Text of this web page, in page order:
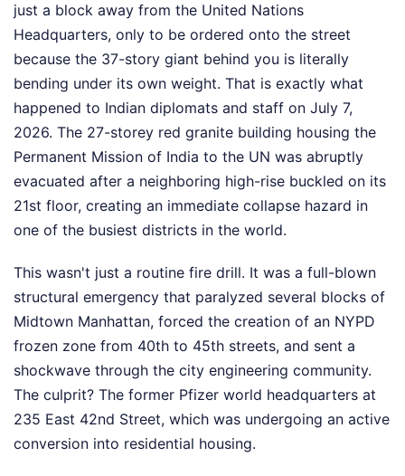
just a block away from the United Nations
Headquarters, only to be ordered onto the street
because the 37-story giant behind you is literally
bending under its own weight. That is exactly what
happened to Indian diplomats and staff on July 7,
2026. The 27-storey red granite building housing the
Permanent Mission of India to the UN was abruptly
evacuated after a neighboring high-rise buckled on its
21st floor, creating an immediate collapse hazard in
one of the busiest districts in the world.
This wasn't just a routine fire drill. It was a full-blown
structural emergency that paralyzed several blocks of
Midtown Manhattan, forced the creation of an NYPD
frozen zone from 40th to 45th streets, and sent a
shockwave through the city engineering community.
The culprit? The former Pfizer world headquarters at
235 East 42nd Street, which was undergoing an active
conversion into residential housing.